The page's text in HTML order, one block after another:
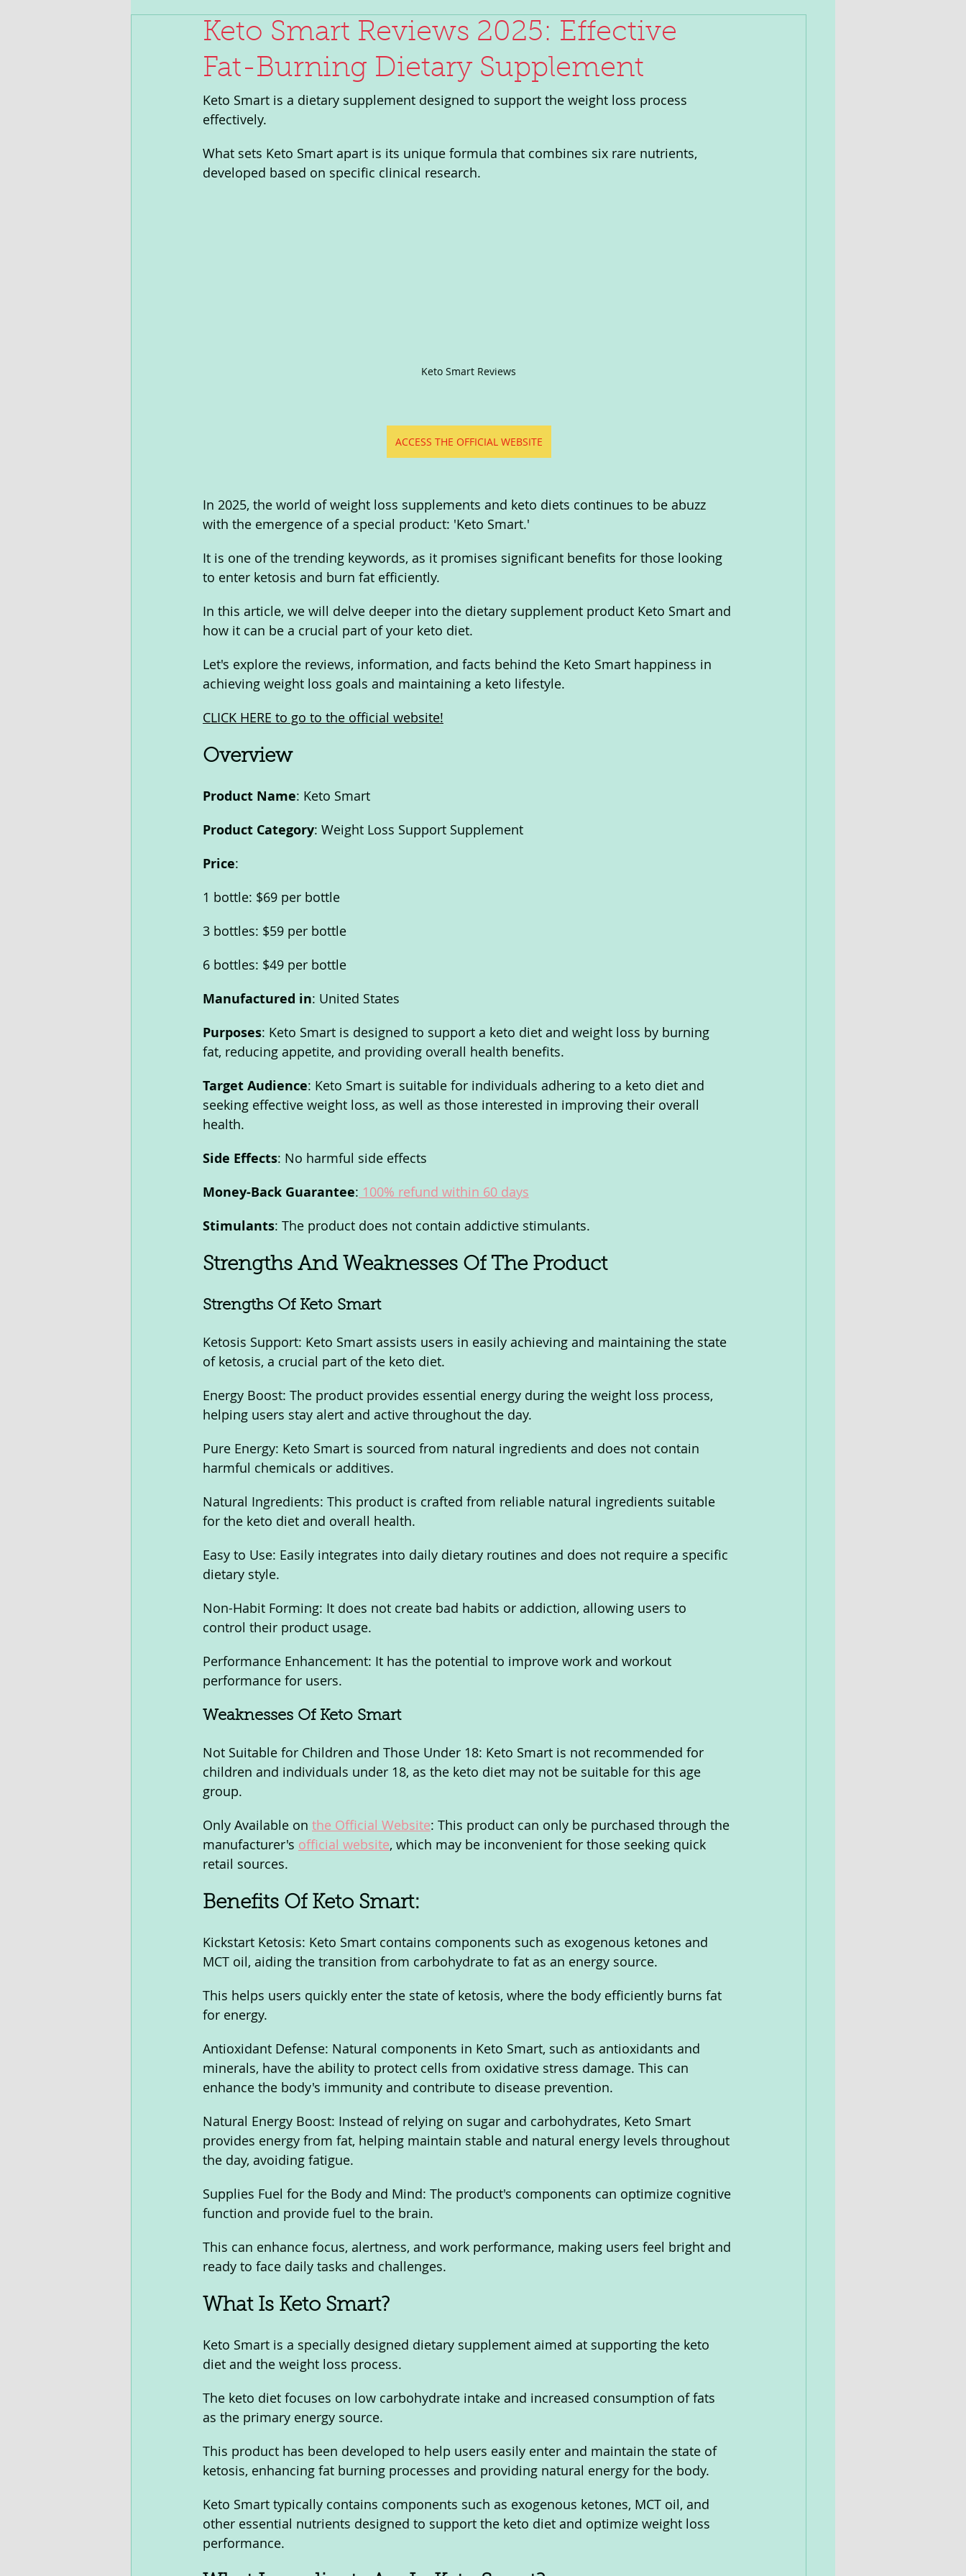
Keto Smart Reviews 2025: Effective
Fat-Burning Dietary Supplement
Keto Smart is a dietary supplement designed to support the weight loss process
effectively.
What sets Keto Smart apart is its unique formula that combines six rare nutrients,
developed based on specific clinical research.
Keto Smart Reviews
ACCESS THE OFFICIAL WEBSITE
In 2025, the world of weight loss supplements and keto diets continues to be abuzz
with the emergence of a special product: 'Keto Smart.'
It is one of the trending keywords, as it promises significant benefits for those looking
to enter ketosis and burn fat efficiently.
In this article, we will delve deeper into the dietary supplement product Keto Smart and
how it can be a crucial part of your keto diet.
Let's explore the reviews, information, and facts behind the Keto Smart happiness in
achieving weight loss goals and maintaining a keto lifestyle.
CLICK HERE to go to the official website!
Overview
Product Name: Keto Smart
Product Category: Weight Loss Support Supplement
Price:
1 bottle: $69 per bottle
3 bottles: $59 per bottle
6 bottles: $49 per bottle
Manufactured in: United States
Purposes: Keto Smart is designed to support a keto diet and weight loss by burning
fat, reducing appetite, and providing overall health benefits.
Target Audience: Keto Smart is suitable for individuals adhering to a keto diet and
seeking effective weight loss, as well as those interested in improving their overall
health.
Side Effects: No harmful side effects
Money-Back Guarantee: 100% refund within 60 days
Stimulants: The product does not contain addictive stimulants.
Strengths And Weaknesses Of The Product
Strengths Of Keto Smart
Ketosis Support: Keto Smart assists users in easily achieving and maintaining the state
of ketosis, a crucial part of the keto diet.
Energy Boost: The product provides essential energy during the weight loss process,
helping users stay alert and active throughout the day.
Pure Energy: Keto Smart is sourced from natural ingredients and does not contain
harmful chemicals or additives.
Natural Ingredients: This product is crafted from reliable natural ingredients suitable
for the keto diet and overall health.
Easy to Use: Easily integrates into daily dietary routines and does not require a specific
dietary style.
Non-Habit Forming: It does not create bad habits or addiction, allowing users to
control their product usage.
Performance Enhancement: It has the potential to improve work and workout
performance for users.
Weaknesses Of Keto Smart
Not Suitable for Children and Those Under 18: Keto Smart is not recommended for
children and individuals under 18, as the keto diet may not be suitable for this age
group.
Only Available on the Official Website: This product can only be purchased through the
manufacturer's official website, which may be inconvenient for those seeking quick
retail sources.
Benefits Of Keto Smart:
Kickstart Ketosis: Keto Smart contains components such as exogenous ketones and
MCT oil, aiding the transition from carbohydrate to fat as an energy source.
This helps users quickly enter the state of ketosis, where the body efficiently burns fat
for energy.
Antioxidant Defense: Natural components in Keto Smart, such as antioxidants and
minerals, have the ability to protect cells from oxidative stress damage. This can
enhance the body's immunity and contribute to disease prevention.
Natural Energy Boost: Instead of relying on sugar and carbohydrates, Keto Smart
provides energy from fat, helping maintain stable and natural energy levels throughout
the day, avoiding fatigue.
Supplies Fuel for the Body and Mind: The product's components can optimize cognitive
function and provide fuel to the brain.
This can enhance focus, alertness, and work performance, making users feel bright and
ready to face daily tasks and challenges.
What Is Keto Smart?
Keto Smart is a specially designed dietary supplement aimed at supporting the keto
diet and the weight loss process.
The keto diet focuses on low carbohydrate intake and increased consumption of fats
as the primary energy source.
This product has been developed to help users easily enter and maintain the state of
ketosis, enhancing fat burning processes and providing natural energy for the body.
Keto Smart typically contains components such as exogenous ketones, MCT oil, and
other essential nutrients designed to support the keto diet and optimize weight loss
performance.